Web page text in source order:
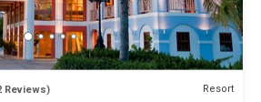
Reviews) Resort